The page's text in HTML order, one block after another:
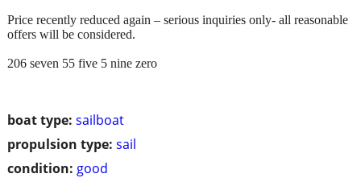
boat type: sailboat
propulsion type: sail
condition: good
Price recently reduced again – serious inquiries only- all reasonable
offers will be considered.
206 seven 55 five 5 nine zero